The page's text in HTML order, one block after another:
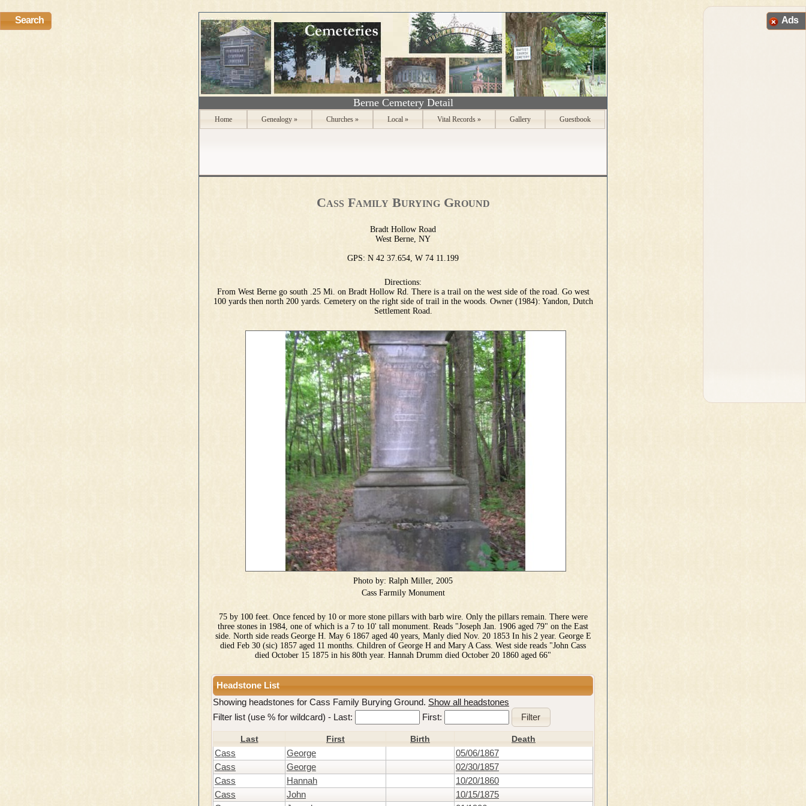
Search Ads
Berne Cemetery Detail
Home Genealogy » Churches » Local » Vital Records » Gallery Guestbook
Cass Family Burying Ground
Bradt Hollow Road
West Berne, NY
GPS: N 42 37.654, W 74 11.199
Directions:
From West Berne go south .25 Mi. on Bradt Hollow Rd. There is a trail on the west side of the road. Go west
100 yards then north 200 yards. Cemetery on the right side of trail in the woods. Owner (1984): Yandon, Dutch
Settlement Road.
Photo by: Ralph Miller, 2005
Cass Farmily Monument
75 by 100 feet. Once fenced by 10 or more stone pillars with barb wire. Only the pillars remain. There were
three stones in 1984, one of which is a 7 to 10' tall monument. Reads "Joseph Jan. 1906 aged 79" on the East
side. North side reads George H. May 6 1867 aged 40 years, Manly died Nov. 20 1853 In his 2 year. George E
died Feb 30 (sic) 1857 aged 11 months. Children of George H and Mary A Cass. West side reads "John Cass
died October 15 1875 in his 80th year. Hannah Drumm died October 20 1860 aged 66"
Headstone List
Showing headstones for Cass Family Burying Ground. Show all headstones
Filter list (use % for wildcard) - Last: First:
Last First Birth Death
Cass George
05/06/1867
Cass
George
02/30/1857
Cass
Hannah
10/20/1860
Cass
John
10/15/1875